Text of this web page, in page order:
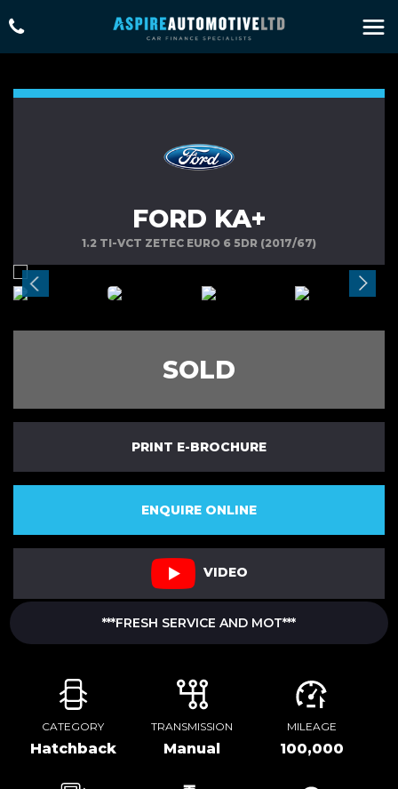
FORD KA+
1.2 TI-VCT ZETEC EURO 6 5DR (2017/67)
SOLD
PRINT E-BROCHURE
ENQUIRE ONLINE
VIDEO
***FRESH SERVICE AND MOT***
CATEGORY
Hatchback
TRANSMISSION
Manual
MILEAGE
100,000